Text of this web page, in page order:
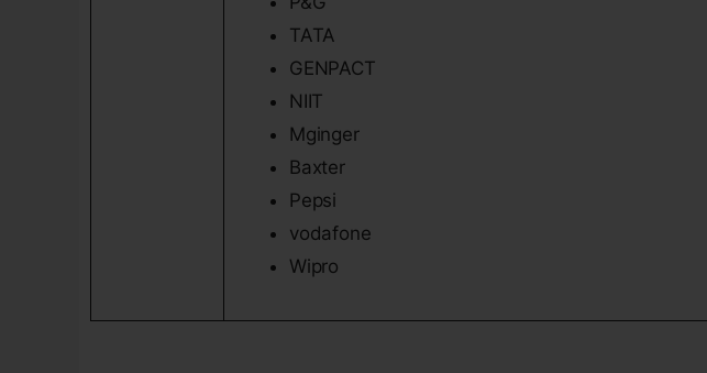
TATA
GENPACT
NIIT
Mginger
Baxter
Pepsi
vodafone
Wipro